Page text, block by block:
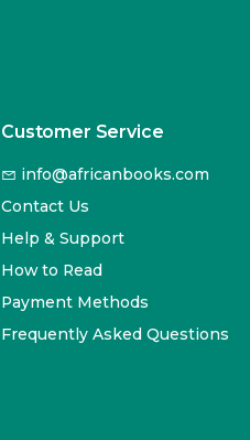
Customer Service
info@africanbooks.com
Contact Us
Help & Support
How to Read
Payment Methods
Frequently Asked Questions